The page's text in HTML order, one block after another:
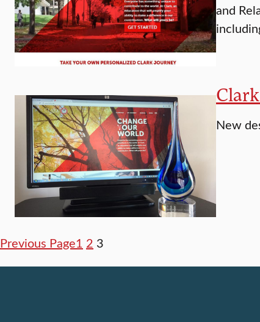
and
New
Previous Page1 2 3